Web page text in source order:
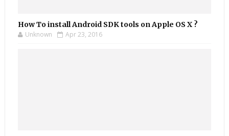
How To install Android SDK tools on Apple OS X ?
Unknown Apr 23, 2016